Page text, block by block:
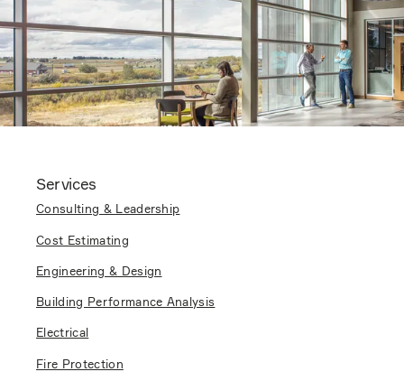
Services
Consulting & Leadership
Cost Estimating
Engineering & Design
Building Performance Analysis
Electrical
Fire Protection